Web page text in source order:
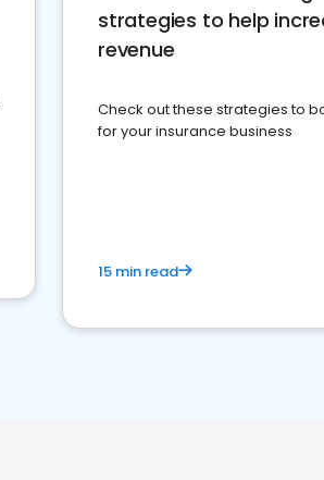
strategies to help
revenue
Check out these strategies to
for your insurance business
15 min read